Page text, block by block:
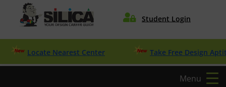
 Student Login
Locate Nearest Center Take Free Design Aptitude
Menu